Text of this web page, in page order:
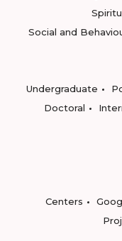
Social and
Undergraduate
Doctoral
Centers